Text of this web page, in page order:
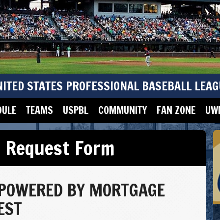
STATES PROFESSIONAL BASEBALL
TEAMS USPBL COMMUNITY FAN ZONE
Form
BY MORTGAGE